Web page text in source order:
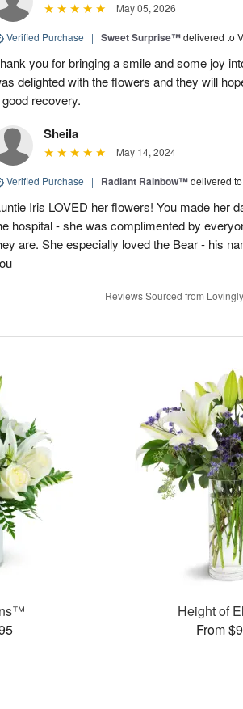
May 05, 2026
Verified Purchase | Sweet Surprise™delivered to
you for bringing a smile and some joy
delighted with the flowers and they will
recovery.
Sheila
May 14, 2024
Verified Purchase | Radiant Rainbow™delivered
Iris LOVED her flowers! You made her
hospital - she was complimented by
are. She especially loved the Bear - his
Reviews Sourced from Lovingly
Height of
From